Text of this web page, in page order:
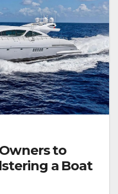
to
a Boat